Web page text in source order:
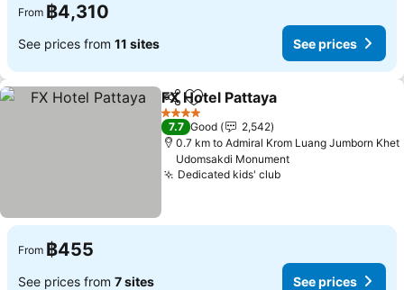
From ฿4,310
See prices from 11 sites See prices
ShareAdd to favorites
FX Hotel Pattaya
4 Stars
7.7 Good
2,542
0.7 km to Admiral Krom Luang Jumborn Khet
Udomsakdi Monument
Dedicated kids' clubSee prices
From ฿455
See prices from 7 sites See prices